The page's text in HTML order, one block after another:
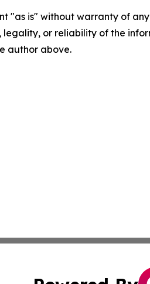
"as is" without warranty of
legality, or reliability of the
author above.